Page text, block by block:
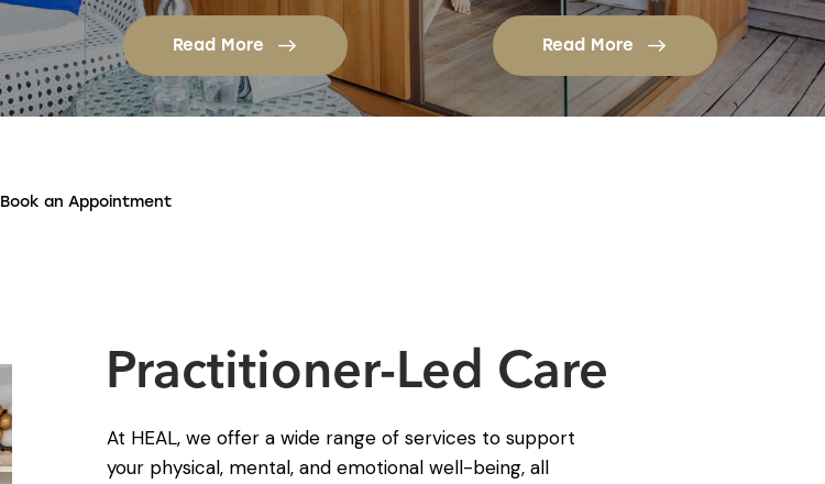
Read More Read More
Book an Appointment
Practitioner-Led Care
At HEAL, we offer a wide range of services to support
your physical, mental, and emotional well-being, all